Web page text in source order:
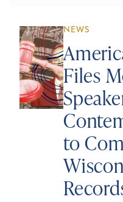
NEWS
Files
to